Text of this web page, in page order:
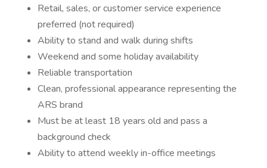
Retail, sales, or customer service experience
preferred (not required)
Ability to stand and walk during shifts
Weekend and some holiday availability
Reliable transportation
Clean, professional appearance representing the
ARS brand
Must be at least 18 years old and pass a
background check
Ability to attend weekly in-office meetings